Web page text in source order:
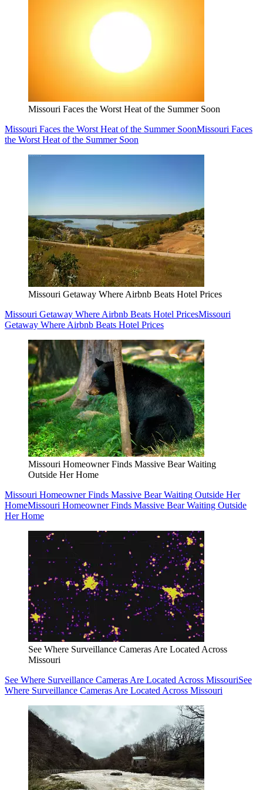
Missouri Faces the Worst Heat of the Summer Soon
Missouri Faces the Worst Heat of the Summer SoonMissouri Faces
the Worst Heat of the Summer Soon
Missouri Getaway Where Airbnb Beats Hotel Prices
Missouri Getaway Where Airbnb Beats Hotel PricesMissouri
Getaway Where Airbnb Beats Hotel Prices
Missouri Homeowner Finds Massive Bear Waiting
Outside Her Home
Missouri Homeowner Finds Massive Bear Waiting Outside Her
HomeMissouri Homeowner Finds Massive Bear Waiting Outside
Her Home
See Where Surveillance Cameras Are Located Across
Missouri
See Where Surveillance Cameras Are Located Across MissouriSee
Where Surveillance Cameras Are Located Across Missouri